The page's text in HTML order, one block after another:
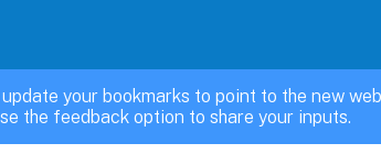
your bookmarks to point to the new
the feedback option to share your inputs.